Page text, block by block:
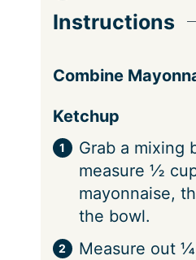
Instructions
Combine
Ketchup
Grab a mixing
measure ½
mayonnaise,
the bowl.
Measure out